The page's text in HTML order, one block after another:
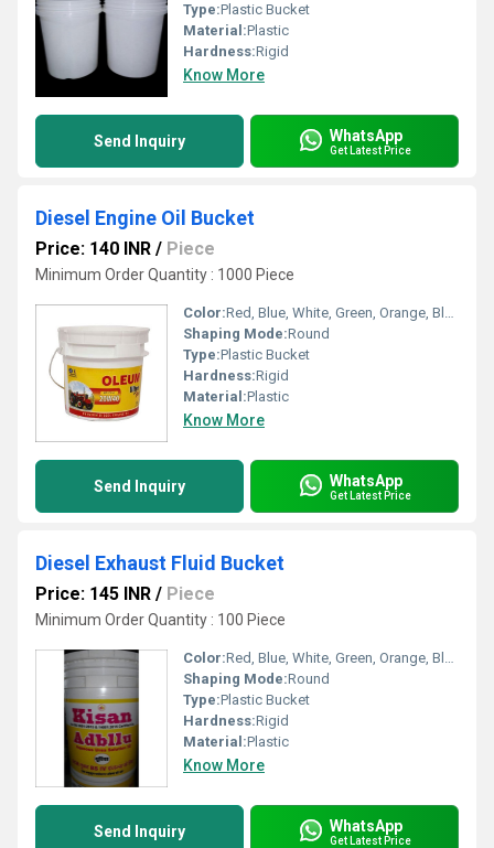
Type:Plastic Bucket
Material:Plastic
Hardness:Rigid
Know More
Send Inquiry WhatsApp
Get Latest Price
Diesel Engine Oil Bucket
Price: 140 INR / Piece
Minimum Order Quantity : 1000 Piece
Color:Red, Blue, White, Green, Orange, Black, Available in All Color option
Shaping Mode:Round
Type:Plastic Bucket
Hardness:Rigid
Material:Plastic
Know More
Send Inquiry WhatsApp
Get Latest Price
Diesel Exhaust Fluid Bucket
Price: 145 INR / Piece
Minimum Order Quantity : 100 Piece
Color:Red, Blue, White, Green, Orange, Black, Available in All Color option
Shaping Mode:Round
Type:Plastic Bucket
Hardness:Rigid
Material:Plastic
Know More
Send Inquiry WhatsApp
Get Latest Price